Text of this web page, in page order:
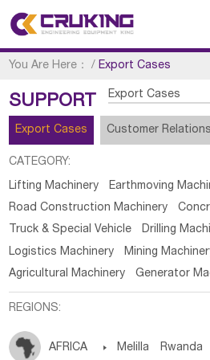
You Are Here： /Export Cases
SUPPORT Export Cases
Export Cases Customer
CATEGORY:
Lifting Machinery
Earthmoving
Road Construction Machinery
Truck & Special Vehicle
Drilling
Logistics Machinery
Mining
Agricultural Machinery
Generator
REGIONS:
AFRICA  Melilla Rwanda